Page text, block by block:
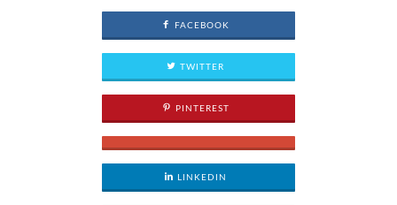
FACEBOOK
TWITTER
PINTEREST
LINKEDIN